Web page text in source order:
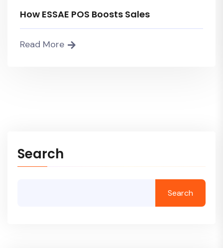
How ESSAE POS Boosts Sales
Read More
Search
Search